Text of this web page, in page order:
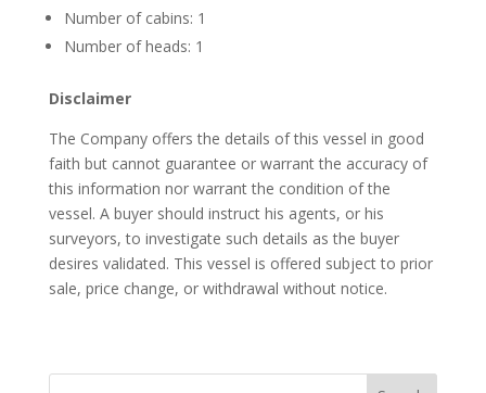
Number of cabins: 1
Number of heads: 1
Disclaimer
The Company offers the details of this vessel in good
faith but cannot guarantee or warrant the accuracy of
this information nor warrant the condition of the
vessel. A buyer should instruct his agents, or his
surveyors, to investigate such details as the buyer
desires validated. This vessel is offered subject to prior
sale, price change, or withdrawal without notice.